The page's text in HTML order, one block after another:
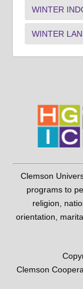
WINTER
WINTER
Clemson
programs to
religion,
orientation,
Clemson